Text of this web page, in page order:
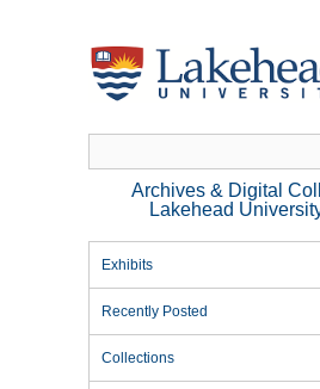
Archives & Digital
Lakehead
Exhibits
Recently Posted
Collections